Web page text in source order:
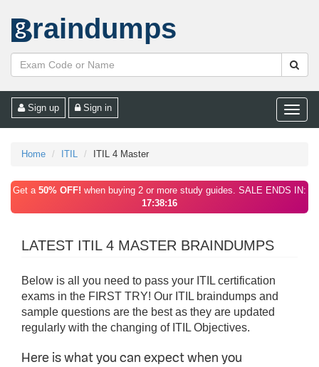
raindumps
Toggle
Sign up Sign in
Home ITIL ITIL 4 Master
Get a 50% OFF! when buying 2 or more study guides. SALE ENDS IN:
17:38:16
LATEST ITIL 4 MASTER BRAINDUMPS
Below is all you need to pass your ITIL certification
exams in the FIRST TRY! Our ITIL braindumps and
sample questions are the best as they are updated
regularly with the changing of ITIL Objectives.
Here is what you can expect when you